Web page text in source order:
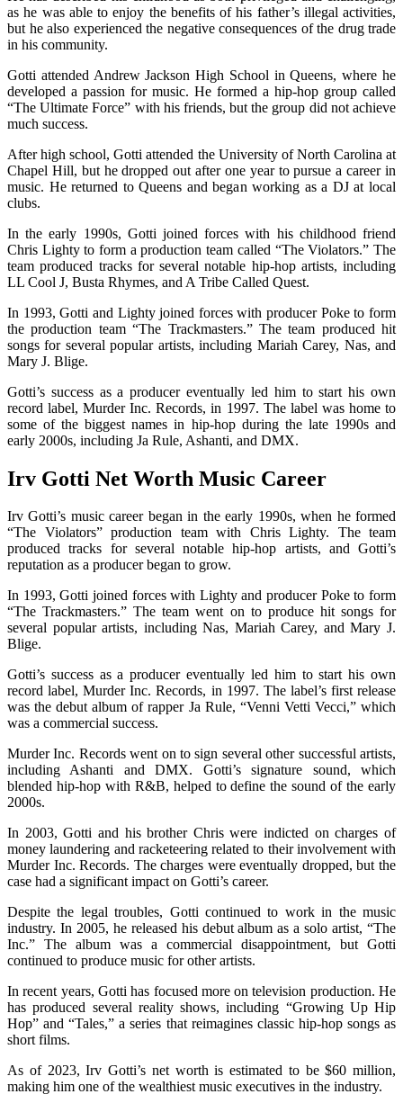
as he was able to enjoy the benefits of his father’s illegal activities,
but he also experienced the negative consequences of the drug trade
in his community.
Gotti attended Andrew Jackson High School in Queens, where he
developed a passion for music. He formed a hip-hop group called
“The Ultimate Force” with his friends, but the group did not achieve
much success.
After high school, Gotti attended the University of North Carolina at
Chapel Hill, but he dropped out after one year to pursue a career in
music. He returned to Queens and began working as a DJ at local
clubs.
In the early 1990s, Gotti joined forces with his childhood friend
Chris Lighty to form a production team called “The Violators.” The
team produced tracks for several notable hip-hop artists, including
LL Cool J, Busta Rhymes, and A Tribe Called Quest.
In 1993, Gotti and Lighty joined forces with producer Poke to form
the production team “The Trackmasters.” The team produced hit
songs for several popular artists, including Mariah Carey, Nas, and
Mary J. Blige.
Gotti’s success as a producer eventually led him to start his own
record label, Murder Inc. Records, in 1997. The label was home to
some of the biggest names in hip-hop during the late 1990s and
early 2000s, including Ja Rule, Ashanti, and DMX.
Irv Gotti Net Worth Music Career
Irv Gotti’s music career began in the early 1990s, when he formed
“The Violators” production team with Chris Lighty. The team
produced tracks for several notable hip-hop artists, and Gotti’s
reputation as a producer began to grow.
In 1993, Gotti joined forces with Lighty and producer Poke to form
“The Trackmasters.” The team went on to produce hit songs for
several popular artists, including Nas, Mariah Carey, and Mary J.
Blige.
Gotti’s success as a producer eventually led him to start his own
record label, Murder Inc. Records, in 1997. The label’s first release
was the debut album of rapper Ja Rule, “Venni Vetti Vecci,” which
was a commercial success.
Murder Inc. Records went on to sign several other successful artists,
including Ashanti and DMX. Gotti’s signature sound, which
blended hip-hop with R&B, helped to define the sound of the early
2000s.
In 2003, Gotti and his brother Chris were indicted on charges of
money laundering and racketeering related to their involvement with
Murder Inc. Records. The charges were eventually dropped, but the
case had a significant impact on Gotti’s career.
Despite the legal troubles, Gotti continued to work in the music
industry. In 2005, he released his debut album as a solo artist, “The
Inc.” The album was a commercial disappointment, but Gotti
continued to produce music for other artists.
In recent years, Gotti has focused more on television production. He
has produced several reality shows, including “Growing Up Hip
Hop” and “Tales,” a series that reimagines classic hip-hop songs as
short films.
As of 2023, Irv Gotti’s net worth is estimated to be $60 million,
making him one of the wealthiest music executives in the industry.